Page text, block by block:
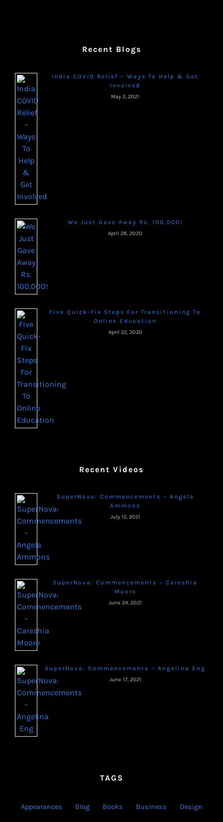
Recent Blogs
India COVID Relief – Ways To Help & Get
Involved
May 2, 2021
We Just Gave Away Rs. 100,000!
April 28, 2020
Five Quick-Fix Steps For Transitioning To
Online Education
April 22, 2020
Recent Videos
SuperNova: Commencements – Angela
Ammons
July 15, 2021
SuperNova: Commencements – Careshia
Moore
June 24, 2021
SuperNova: Commencements – Angelina Eng
June 17, 2021
TAGS
Appearances Blog Books Business Design